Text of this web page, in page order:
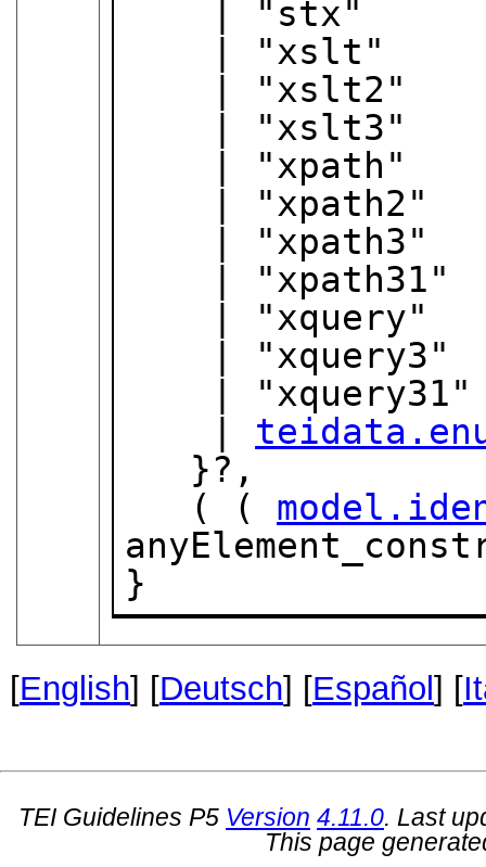
   ( (
}
[English] [Deutsch] [Español] [
TEI Guidelines P5 Version 4.11.0. Last
This page